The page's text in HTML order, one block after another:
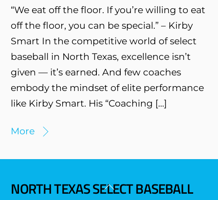
“We eat off the floor. If you’re willing to eat
off the floor, you can be special.” – Kirby
Smart In the competitive world of select
baseball in North Texas, excellence isn’t
given — it’s earned. And few coaches
embody the mindset of elite performance
like Kirby Smart. His “Coaching […]
More
Back
NORTH TEXAS SELECT BASEBALL